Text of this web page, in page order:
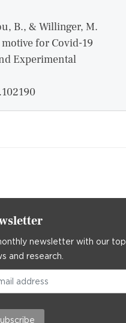
B., & Willinger, M.
for Covid-19
Experimental
newsletter with our top
and research.